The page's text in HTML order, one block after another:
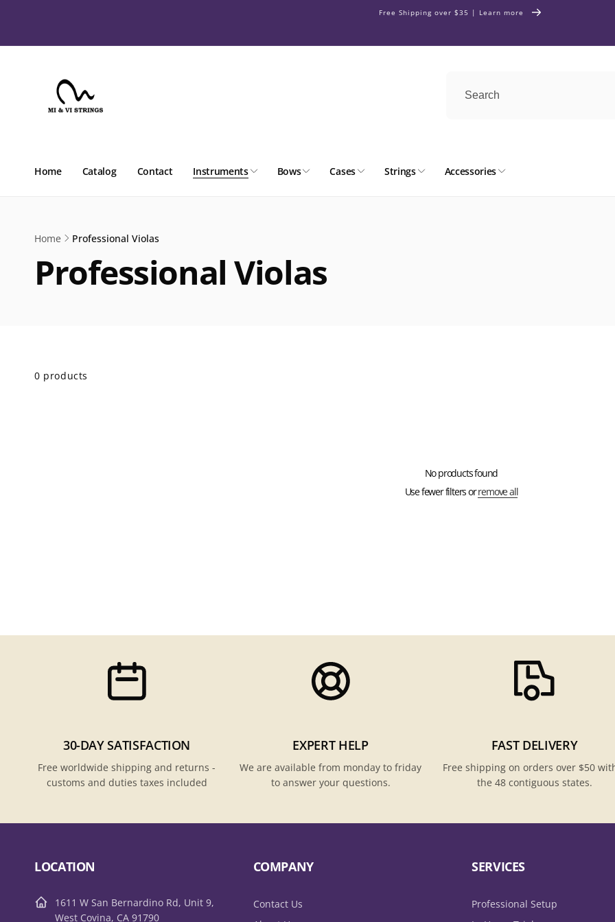
Free Shipping over $35 | Learn more
Home Catalog Contact Instruments Bows Cases Strings Accessories
Home Professional Violas
Professional Violas
0 products
No products found
Use fewer filters orremove all
30-DAY SATISFACTION
Free worldwide shipping and returns -
customs and duties taxes included
EXPERT HELP
We are available from monday to friday
to answer your questions.
FAST DELIVERY
Free shipping on orders over $50
the 48 contiguous states.
LOCATION
1611 W San Bernardino Rd, Unit 9,
West Covina, CA 91790
COMPANY
Contact Us
SERVICES
Professional Setup